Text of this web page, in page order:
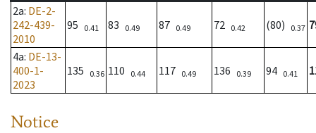
2a: DE-2-
242-439-
2010
95 0.41 83 0.49 87 0.49 72 0.42 (80) 0.37
4a: DE-13-
400-1-
2023
135 0.36 110 0.44 117 0.49 136 0.39 94 0.41
Notice